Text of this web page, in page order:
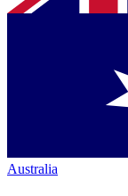
Australia